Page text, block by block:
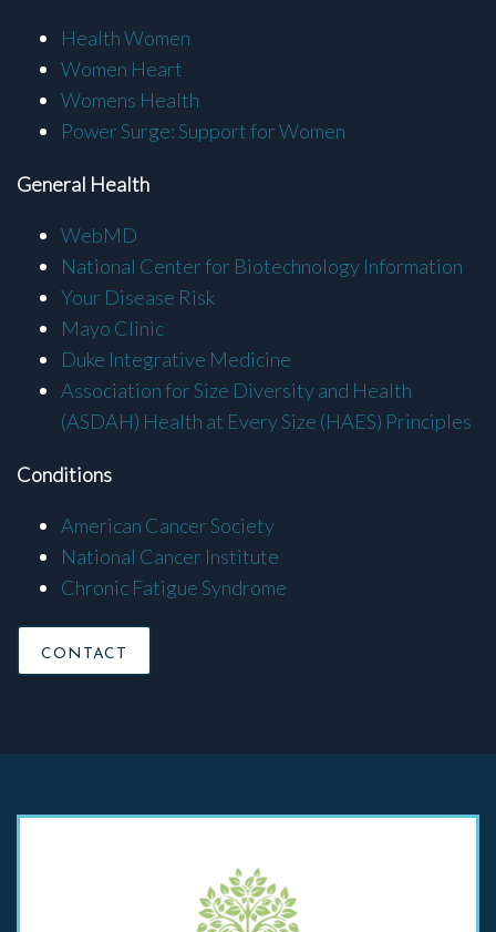
Health Women
Women Heart
Womens Health
Power Surge: Support for Women
General Health
WebMD
National Center for Biotechnology Information
Your Disease Risk
Mayo Clinic
Duke Integrative Medicine
Association for Size Diversity and Health
(ASDAH) Health at Every Size (HAES) Principles
Conditions
American Cancer Society
National Cancer Institute
Chronic Fatigue Syndrome
CONTACT